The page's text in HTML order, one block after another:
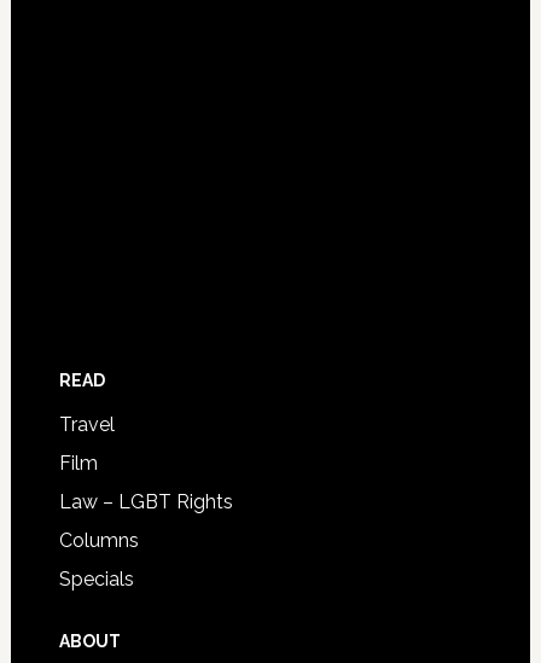
READ
Travel
Film
Law – LGBT Rights
Columns
Specials
ABOUT